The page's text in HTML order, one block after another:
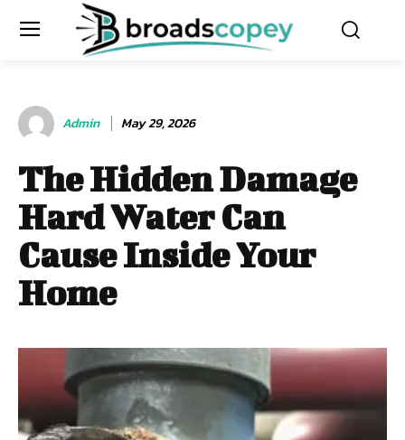
Admin May 29, 2026
The Hidden Damage
Hard Water Can
Cause Inside Your
Home